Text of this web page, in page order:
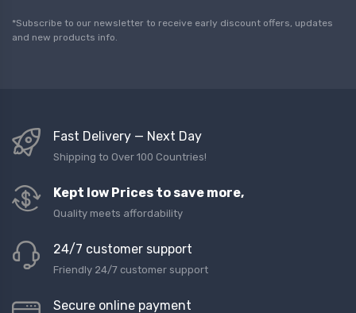
l
*
*Subscribe to our newsletter to receive early discount offers, updates
and new products info.
Fast Delivery — Next Day
Shipping to Over 100 Countries!
Kept low Prices to save more,
Quality meets affordability
24/7 customer support
Friendly 24/7 customer support
Secure online payment